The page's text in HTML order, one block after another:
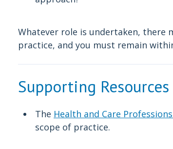
Whatever role is undertaken, there
practice, and you must remain
Supporting Resources
The Health and Care
scope of practice.